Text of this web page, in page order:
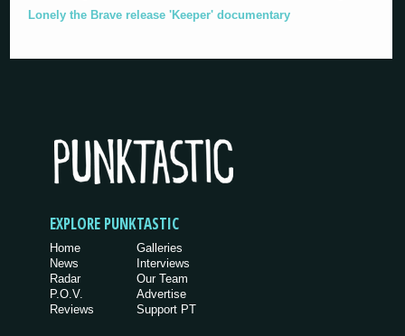
Lonely the Brave release 'Keeper' documentary
EXPLORE PUNKTASTIC
Home
News
Radar
P.O.V.
Reviews
Galleries
Interviews
Our Team
Advertise
Support PT